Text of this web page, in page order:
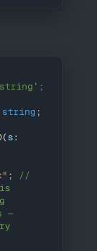
string ;
(s :
;
//
—